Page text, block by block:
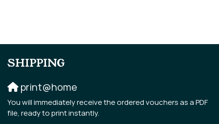
SHIPPING
print@home
You will immediately receive the ordered vouchers as a PDF
file, ready to print instantly.